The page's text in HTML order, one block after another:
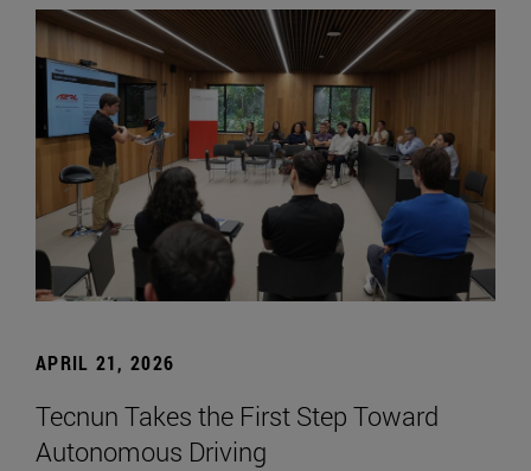
APRIL 21, 2026
Tecnun Takes the First Step Toward
Autonomous Driving